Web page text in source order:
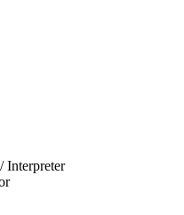
Interpreter